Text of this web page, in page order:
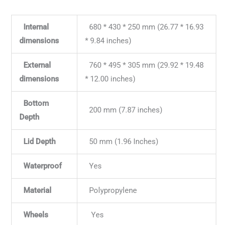
Internal
dimensions
680 * 430 * 250 mm (26.77 * 16.93
* 9.84 inches)
External
dimensions
760 * 495 * 305 mm (29.92 * 19.48
* 12.00 inches)
Bottom
Depth
200 mm (7.87 inches)
Lid Depth 50 mm (1.96 Inches)
Waterproof Yes
Material Polypropylene
Wheels Yes